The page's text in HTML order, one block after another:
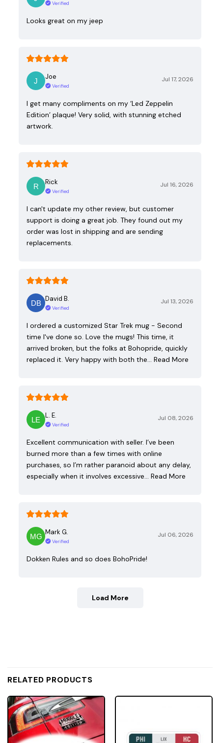
Verified
Looks great on my jeep
Joe
Verified
Jul 17, 2026
I get many compliments on my ‘Led Zeppelin
Edition’ plaque! Very solid, with stunning etched
artwork.
Rick
Verified
Jul 16, 2026
I can't update my other review, but customer
support is doing a great job. They found out my
order was lost in shipping and are sending
replacements.
David B.
Verified
Jul 13, 2026
I ordered a customized Star Trek mug - Second
time I've done so. Love the mugs! This time, it
arrived broken, but the folks at Bohopride, quickly
replaced it. Very happy with both the… Read More
L. E.
Verified
Jul 08, 2026
Excellent communication with seller. I’ve been
burned more than a few times with online
purchases, so I’m rather paranoid about any delay,
especially when it involves excessive… Read More
Mark G.
Verified
Jul 06, 2026
Dokken Rules and so does BohoPride!
Load More
RELATED PRODUCTS